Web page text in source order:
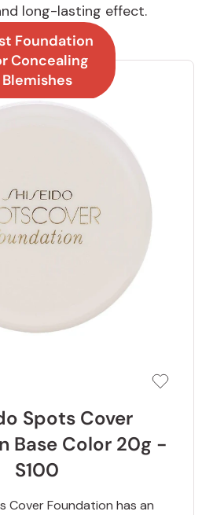
long-lasting effect.
Foundation
Concealing
Blemishes
Spots Cover
Base Color 20g -
S100
Cover Foundation has an